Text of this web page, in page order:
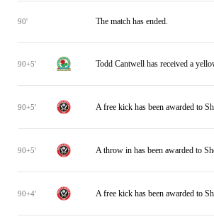
90' The match has ended.
90+5' Todd Cantwell has received a
90+5' A free kick has been awarded to
90+5' A throw in has been awarded to
90+4' A free kick has been awarded to